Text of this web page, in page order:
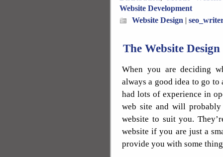
Website Development
Website Design |
The Website
When you are deciding
always a good idea to go to
had lots of experience in
web site and will
website to suit you.
website if you are just a
provide you with some